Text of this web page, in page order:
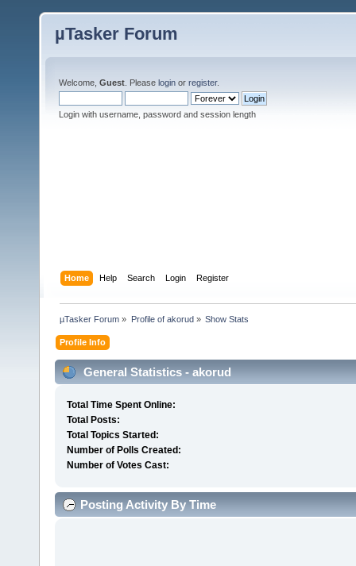
µTasker Forum
Welcome, Guest . Please login or register.
Login with username, password and session length
Home Help Search Login Register
µTasker Forum » Profile of akorud» Show Stats
Profile Info
General Statistics - akorud
Total Time Spent Online:
Total Posts:
Total Topics Started:
Number of Polls Created:
Number of Votes Cast:
Posting Activity By Time